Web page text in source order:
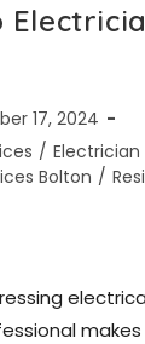
17, 2024
/ Electrician
Bolton /